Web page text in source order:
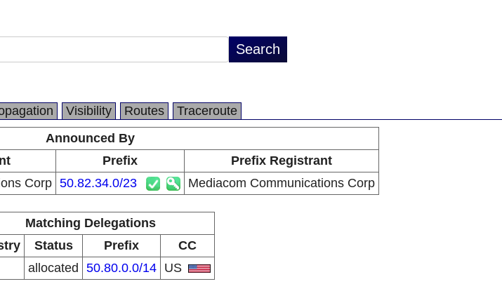
Visibility Routes
Traceroute
Announced By
Prefix
Prefix Registrant
Corp 50.82.34.0/23 Mediacom Communications Corp
Matching Delegations
Status Prefix
CC
allocated 50.80.0.0/14 US